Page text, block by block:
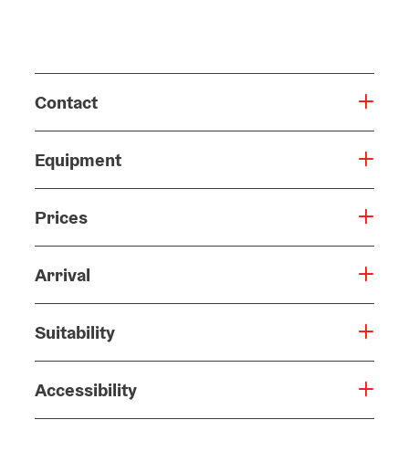
Contact
Equipment
Prices
Arrival
Suitability
Accessibility